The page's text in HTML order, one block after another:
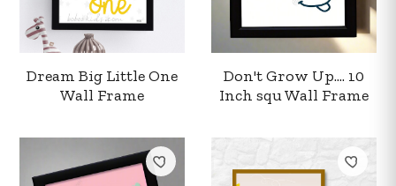
Dream Big Little One
Wall Frame
Don't Grow Up.... 10
Inch squ Wall Frame
Your order summary
Secure payment details
Order confirmation after payment